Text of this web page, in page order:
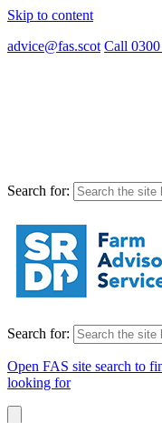
Skip to content
advice@fas.scot Call 0300
Search for:
Search for:
Open FAS site search to
looking for